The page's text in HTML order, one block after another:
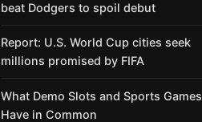
beat Dodgers to spoil debut
Report: U.S. World Cup cities seek
millions promised by FIFA
What Demo Slots and Sports Games
Have in Common